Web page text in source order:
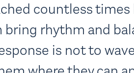
countless
rhythm and
is not to